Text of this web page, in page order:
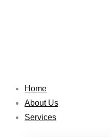
Home
About Us
Services